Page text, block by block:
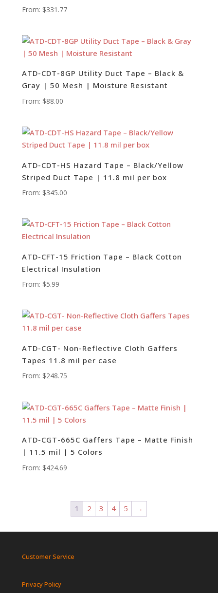
From: $331.77
ATD-CDT-8GP Utility Duct Tape – Black &
Gray | 50 Mesh | Moisture Resistant
From: $88.00
ATD-CDT-HS Hazard Tape – Black/Yellow
Striped Duct Tape | 11.8 mil per box
From: $345.00
ATD-CFT-15 Friction Tape – Black Cotton
Electrical Insulation
From: $5.99
ATD-CGT- Non-Reflective Cloth Gaffers
Tapes 11.8 mil per case
From: $248.75
ATD-CGT-665C Gaffers Tape – Matte Finish
| 11.5 mil | 5 Colors
From: $424.69
1 2 3 4 5 →
Customer Service
Privacy Policy